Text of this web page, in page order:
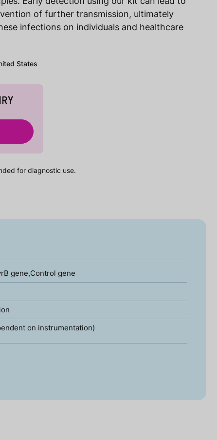
of further transmission, ultimately
infections on individuals and healthcare
States
for diagnostic use.
gene,Control gene
on instrumentation)